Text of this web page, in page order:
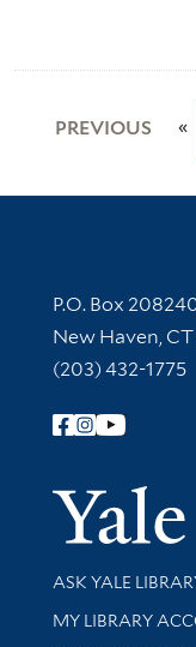
PREVIOUS «
Contact
P.O. Box
New Haven,
(203) 432-1775
Follow Yale
Library
ASK YALE
Get research
MY LIBRARY